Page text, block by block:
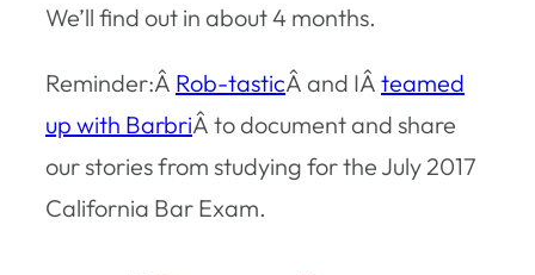
We’ll find out in about 4 months.
Reminder:Â Rob-tasticÂ and IÂ teamed
up with BarbriÂ to document and share
our stories from studying for the July 2017
California Bar Exam.